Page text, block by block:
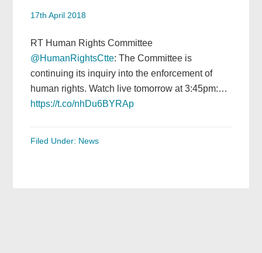
17th April 2018
RT Human Rights Committee
@HumanRightsCtte: The Committee is
continuing its inquiry into the enforcement of
human rights. Watch live tomorrow at 3:45pm:…
https://t.co/nhDu6BYRAp
Filed Under: News